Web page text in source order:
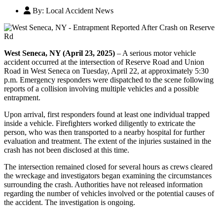
By: Local Accident News
West Seneca, NY (April 23, 2025) – A serious motor vehicle
accident occurred at the intersection of Reserve Road and Union
Road in West Seneca on Tuesday, April 22, at approximately 5:30
p.m. Emergency responders were dispatched to the scene following
reports of a collision involving multiple vehicles and a possible
entrapment.​
Upon arrival, first responders found at least one individual trapped
inside a vehicle. Firefighters worked diligently to extricate the
person, who was then transported to a nearby hospital for further
evaluation and treatment. The extent of the injuries sustained in the
crash has not been disclosed at this time.​
The intersection remained closed for several hours as crews cleared
the wreckage and investigators began examining the circumstances
surrounding the crash. Authorities have not released information
regarding the number of vehicles involved or the potential causes of
the accident. The investigation is ongoing.​